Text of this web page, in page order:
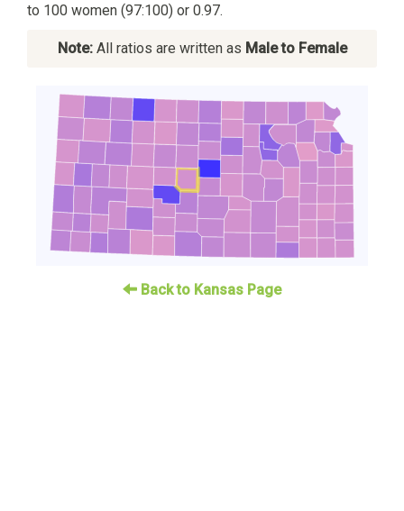
to 100 women (97:100) or 0.97.
Note:All ratios are written as Male to Female
Back to Kansas Page